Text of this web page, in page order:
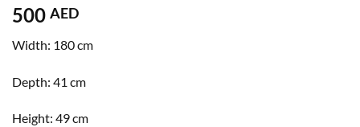
500 AED
Width: 180 cm
Depth: 41 cm
Height: 49 cm